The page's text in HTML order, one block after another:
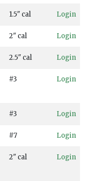
1.5" cal Login
2" cal Login
2.5" cal Login
#3 Login
#3 Login
#7 Login
2" cal Login